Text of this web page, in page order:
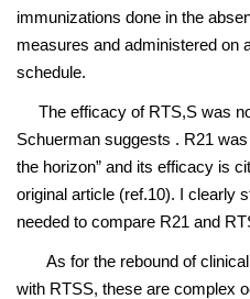
immunizations done in the
measures and administered on
schedule.
The efficacy of RTS,S was
Schuerman suggests . R21
the horizon” and its efficacy is
original article (ref.10). I clearly
needed to compare R21 and
As for the rebound of clinical
with RTSS, these are complex